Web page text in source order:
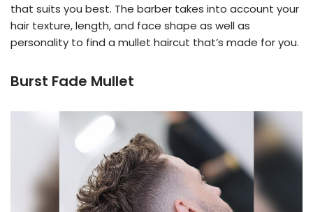
that suits you best. The barber takes into account your
hair texture, length, and face shape as well as
personality to find a mullet haircut that’s made for you.
Burst Fade Mullet